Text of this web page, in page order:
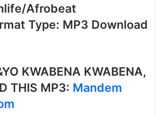
Afrobeat
Type: MP3 Download
KWABENA KWABENA,
THIS MP3: Mandem